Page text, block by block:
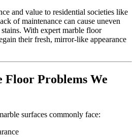
and value to residential societies like
of maintenance can cause uneven
With expert marble floor
their fresh, mirror-like appearance
Floor Problems We
surfaces commonly face: